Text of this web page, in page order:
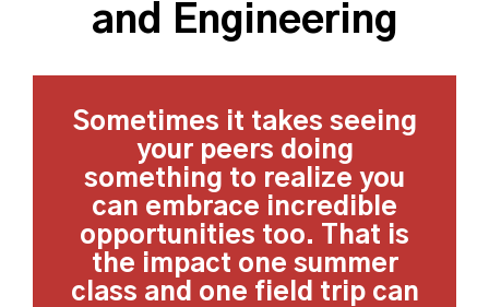
and Engineering
Sometimes it takes seeing
your peers doing
something to realize you
can embrace incredible
opportunities too. That is
the impact one summer
class and one field trip can